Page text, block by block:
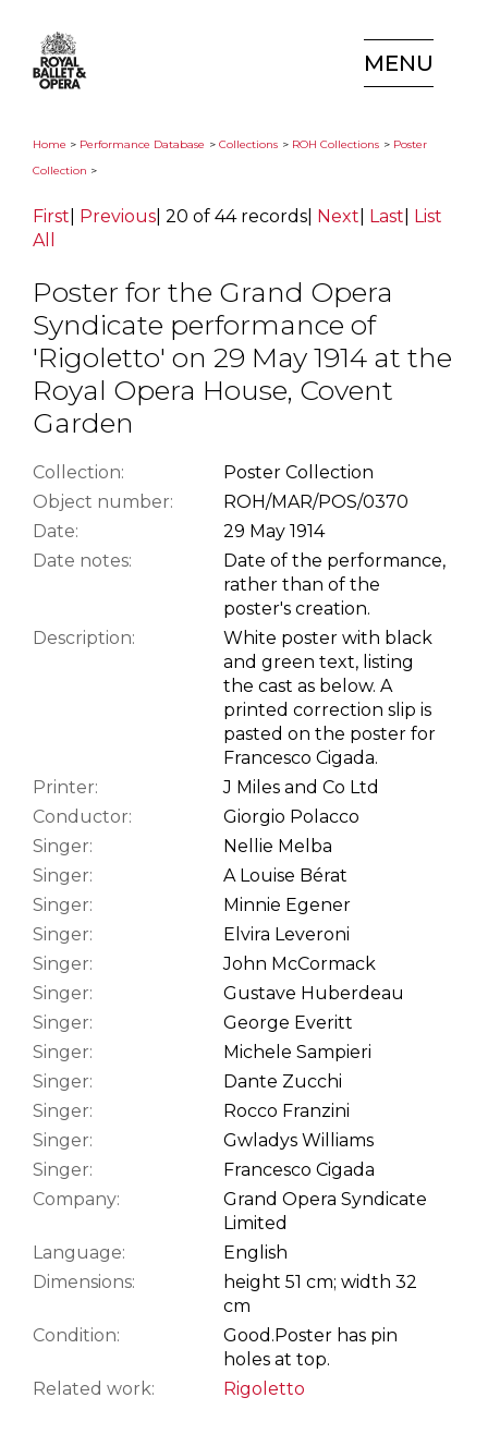
MENU
Home > Performance Database > Collections > ROH Collections > Poster
Collection >
First Previous 20 of 44 records Next Last List
All
Poster for the Grand Opera
Syndicate performance of
'Rigoletto' on 29 May 1914 at the
Royal Opera House, Covent
Garden
Collection:
Poster Collection
Object number:
ROH/MAR/POS/0370
Date:
29 May 1914
Date notes:
Date of the performance,
rather than of the
poster's creation.
Description:
White poster with black
and green text, listing
the cast as below. A
printed correction slip is
pasted on the poster for
Francesco Cigada.
Printer:
J Miles and Co Ltd
Conductor:
Giorgio Polacco
Singer:
Nellie Melba
Singer:
A Louise Bérat
Singer:
Minnie Egener
Singer:
Elvira Leveroni
Singer:
John McCormack
Singer:
Gustave Huberdeau
Singer:
George Everitt
Singer:
Michele Sampieri
Singer:
Dante Zucchi
Singer:
Rocco Franzini
Singer:
Gwladys Williams
Singer:
Francesco Cigada
Company:
Grand Opera Syndicate
Limited
Language:
English
Dimensions:
height 51 cm; width 32
cm
Condition:
Good.Poster has pin
holes at top.
Related work:
Rigoletto